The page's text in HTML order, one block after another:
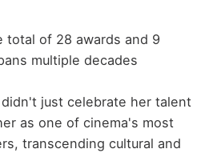
total of 28 awards and 9
multiple decades
just celebrate her talent
as one of cinema's most
transcending cultural and